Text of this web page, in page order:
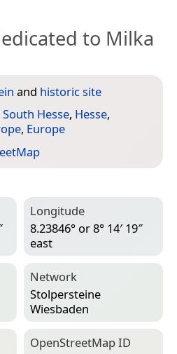
to Milka
and historic site
South Hesse, Hesse,
, Europe
Longitude
8.23846° or 8° 14′ 19″
east
Network
Stolpersteine
Wiesbaden
Open­Street­Map ID